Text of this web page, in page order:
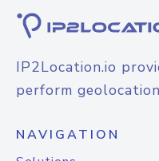
IP2Location.io
perform
NAVIGATION